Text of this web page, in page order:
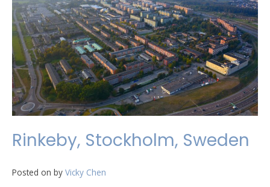
Rinkeby, Stockholm, Sweden
Posted on by Vicky Chen